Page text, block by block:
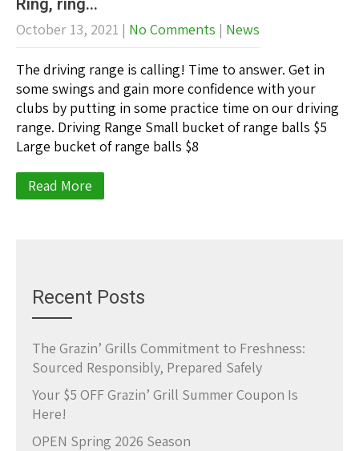
Ring, ring…
October 13, 2021 | No Comments | News
The driving range is calling! Time to answer. Get in
some swings and gain more confidence with your
clubs by putting in some practice time on our driving
range. Driving Range Small bucket of range balls $5
Large bucket of range balls $8
Read More
Recent Posts
The Grazin’ Grills Commitment to Freshness:
Sourced Responsibly, Prepared Safely
Your $5 OFF Grazin’ Grill Summer Coupon Is
Here!
OPEN Spring 2026 Season